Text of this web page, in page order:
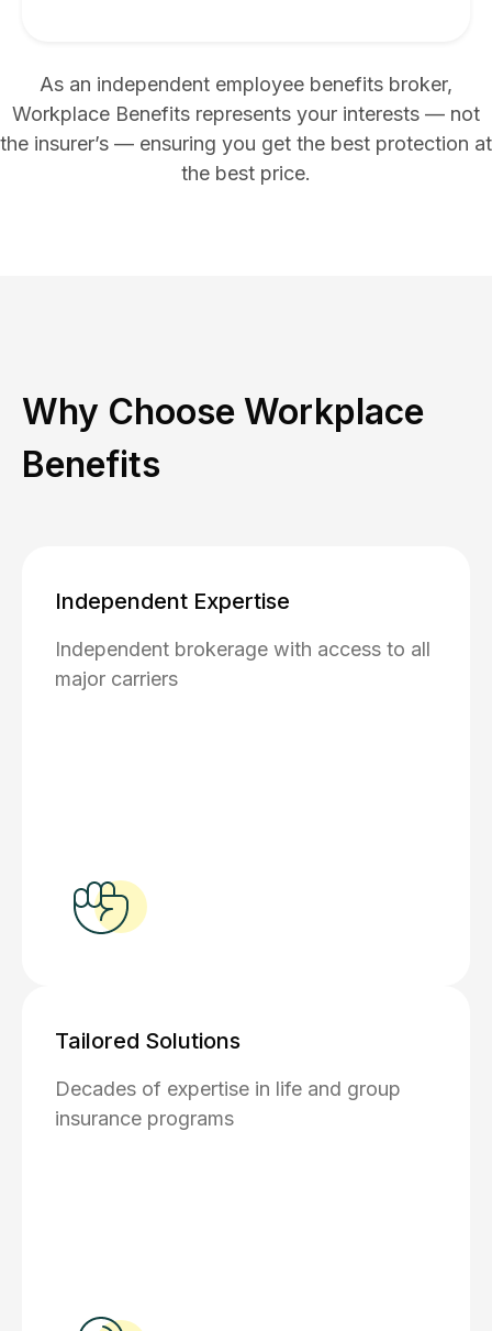
As an independent employee benefits broker,
Workplace Benefits represents your interests — not
the insurer’s — ensuring you get the best protection at
the best price.
Why Choose Workplace
Benefits
Independent Expertise
Independent brokerage with access to all
major carriers
Tailored Solutions
Decades of expertise in life and group
insurance programs